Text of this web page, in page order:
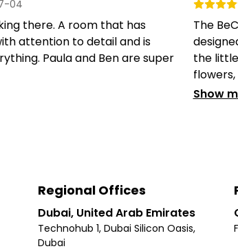
04
there. A room that has
attention to detail and is
Paula and Ben are super
The
the
flowers,
Show
Regional Offices
Dubai, United Arab Emirates
Technohub 1, Dubai Silicon Oasis,
Dubai